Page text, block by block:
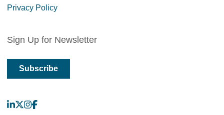
Privacy Policy
Sign Up for Newsletter
Subscribe
LinkedIn
X Instagram
Facebook